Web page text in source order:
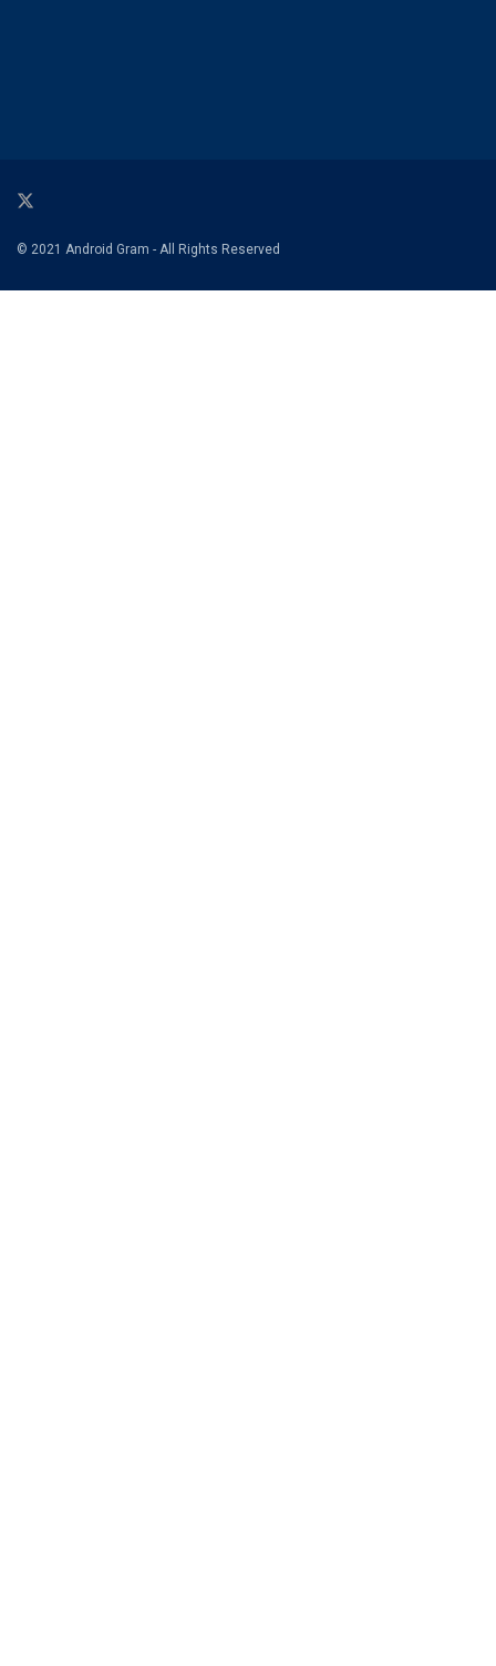
© 2021 Android Gram - All Rights Reserved